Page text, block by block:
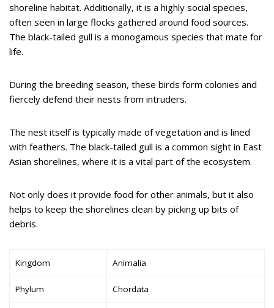
shoreline habitat. Additionally, it is a highly social species,
often seen in large flocks gathered around food sources.
The black-tailed gull is a monogamous species that mate for
life.
During the breeding season, these birds form colonies and
fiercely defend their nests from intruders.
The nest itself is typically made of vegetation and is lined
with feathers. The black-tailed gull is a common sight in East
Asian shorelines, where it is a vital part of the ecosystem.
Not only does it provide food for other animals, but it also
helps to keep the shorelines clean by picking up bits of
debris.
Kingdom Animalia
Phylum Chordata